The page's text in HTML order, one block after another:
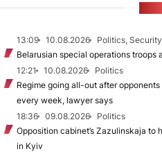
13:09 10.08.2026
Politics, Security
Belarusian special operations troops
12:21
10.08.2026
Politics
Regime going all-out after
every week, lawyer says
18:36
09.08.2026
Politics
Opposition cabinet’s Zazulinskaja to
in Kyiv